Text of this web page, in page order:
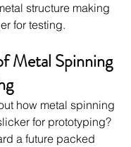
structure making
for testing.
Metal Spinning
how metal spinning
for prototyping?
a future packed